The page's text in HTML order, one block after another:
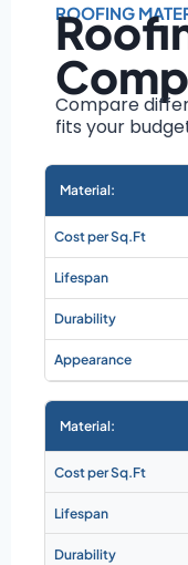
ROOFING
Compare
fits your